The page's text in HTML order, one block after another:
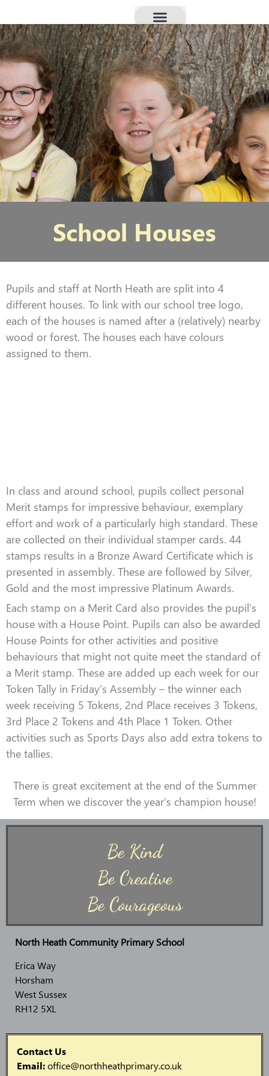
School Houses
Pupils and staff at North Heath are split into 4
different houses. To link with our school tree logo,
each of the houses is named after a (relatively) nearby
wood or forest. The houses each have colours
assigned to them.
In class and around school, pupils collect personal
Merit stamps for impressive behaviour, exemplary
effort and work of a particularly high standard. These
are collected on their individual stamper cards. 44
stamps results in a Bronze Award Certificate which is
presented in assembly. These are followed by Silver,
Gold and the most impressive Platinum Awards.
Each stamp on a Merit Card also provides the pupil’s
house with a House Point. Pupils can also be awarded
House Points for other activities and positive
behaviours that might not quite meet the standard of
a Merit stamp. These are added up each week for our
Token Tally in Friday’s Assembly – the winner each
week receiving 5 Tokens, 2nd Place receives 3 Tokens,
3rd Place 2 Tokens and 4th Place 1 Token. Other
activities such as Sports Days also add extra tokens to
the tallies.
There is great excitement at the end of the Summer
Term when we discover the year’s champion house!
Be Kind
Be Creative
Be Courageous
North Heath Community Primary School
Erica Way
Horsham
West Sussex
RH12 5XL
Contact Us
Email:office@northheathprimary.co.uk